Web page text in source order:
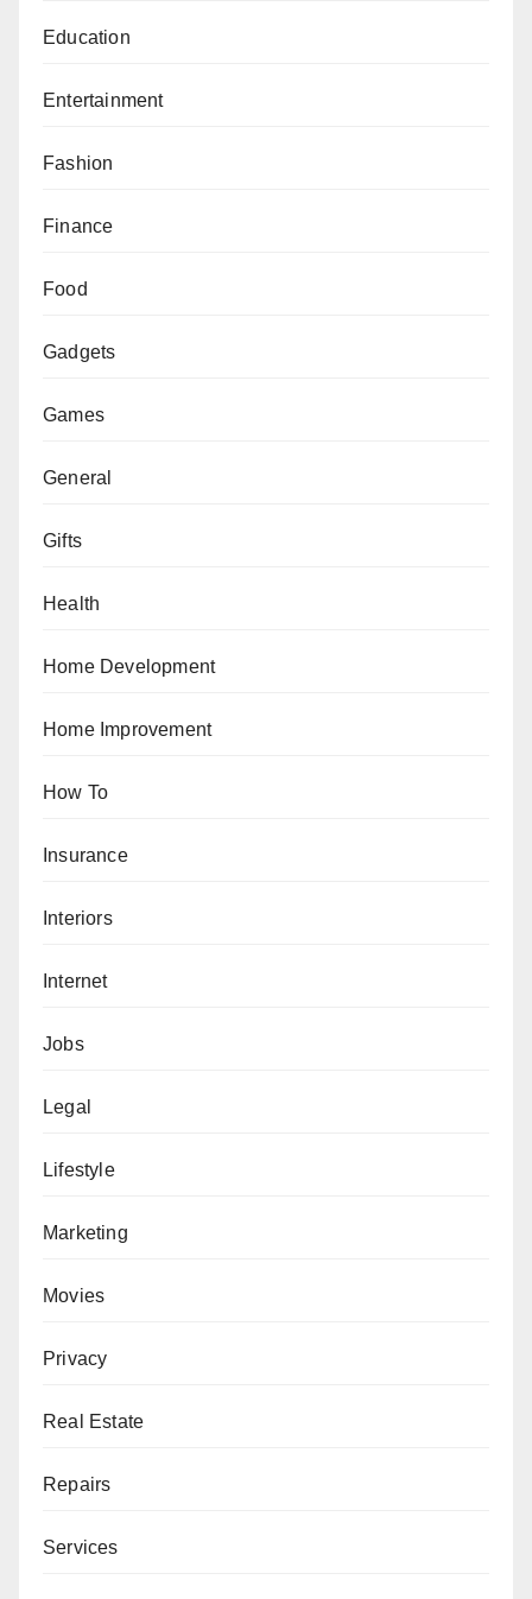
Education
Entertainment
Fashion
Finance
Food
Gadgets
Games
General
Gifts
Health
Home Development
Home Improvement
How To
Insurance
Interiors
Internet
Jobs
Legal
Lifestyle
Marketing
Movies
Privacy
Real Estate
Repairs
Services